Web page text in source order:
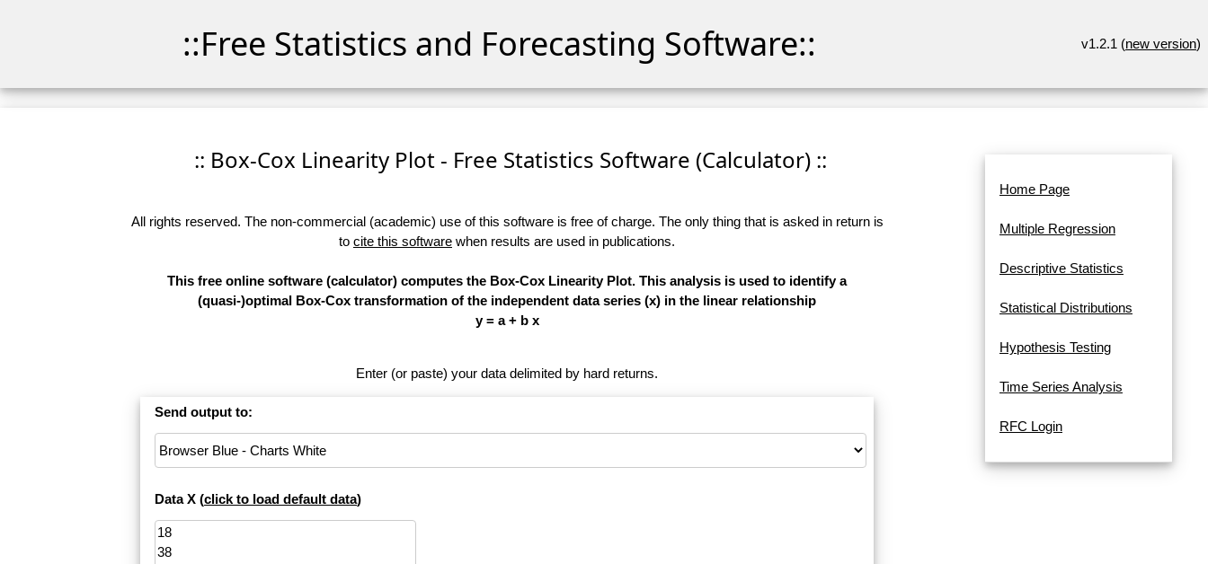
::Free Statistics and Forecasting Software:: v1.2.1 (new version)
:: Box-Cox Linearity Plot - Free Statistics Software (Calculator) ::
All rights reserved. The non-commercial (academic) use of this software is free of charge. The only thing that is asked in return is
to cite this software when results are used in publications.
This free online software (calculator) computes the Box-Cox Linearity Plot. This analysis is used to identify a
(quasi-)optimal Box-Cox transformation of the independent data series (x) in the linear relationship
y = a + b x
Enter (or paste) your data delimited by hard returns.
Send output to:
Data X (click to load default data)
Home Page
Multiple Regression
Descriptive Statistics
Statistical Distributions
Hypothesis Testing
Time Series Analysis
RFC Login